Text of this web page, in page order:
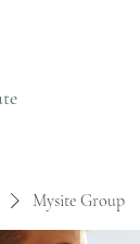
Mysite Group